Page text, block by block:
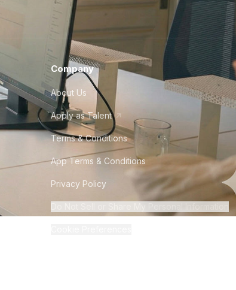
Company
About Us
Apply as Talent
Terms & Conditions
App Terms & Conditions
Privacy Policy